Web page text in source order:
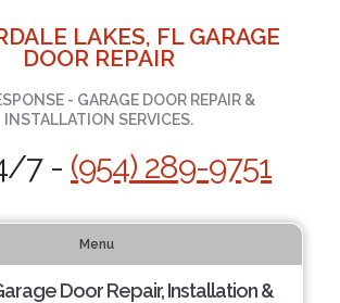
LAKES, FL GARAGE
DOOR REPAIR
- GARAGE DOOR REPAIR &
INSTALLATION SERVICES.
7 - (954) 289-9751
Menu
Door Repair, Installation &